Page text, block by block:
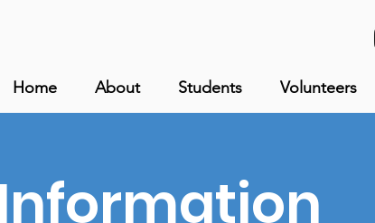
Home About Students Volunteers